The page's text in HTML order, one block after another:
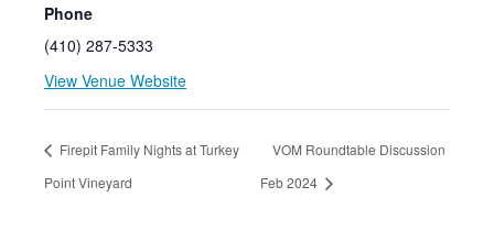
Phone
(410) 287-5333
View Venue Website
Firepit Family Nights at Turkey
Point Vineyard
VOM Roundtable Discussion
Feb 2024